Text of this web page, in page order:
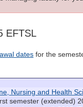
EFTSL
dates for the
Nursing and Health
semester (extended)